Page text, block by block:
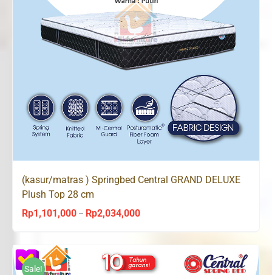
(kasur/matras ) Springbed Central GRAND DELUXE
Plush Top 28 cm
Rp1,101,000 – Rp2,034,000Price
Rp1,101,000
through
Sale!